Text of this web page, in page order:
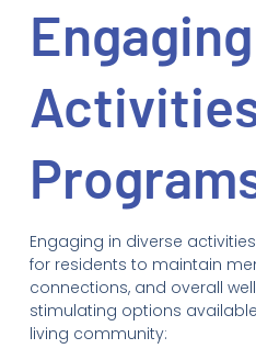
Engaging
Engaging in diverse
for residents to maintain
connections, and overall
stimulating options
living community: